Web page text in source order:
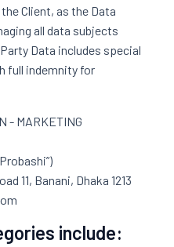
Client, as the Data
all data subjects
Data includes special
full indemnity for
- MARKETING
11, Banani, Dhaka 1213
include: